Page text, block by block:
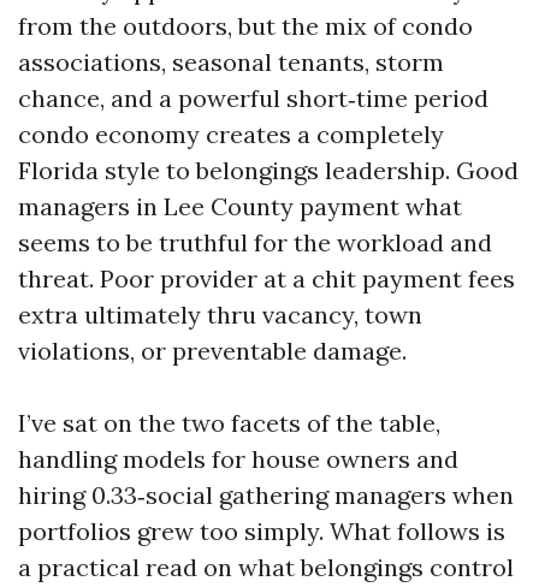
from the outdoors, but the mix of condo
associations, seasonal tenants, storm
chance, and a powerful short‑time period
condo economy creates a completely
Florida style to belongings leadership. Good
managers in Lee County payment what
seems to be truthful for the workload and
threat. Poor provider at a chit payment fees
extra ultimately thru vacancy, town
violations, or preventable damage.
I’ve sat on the two facets of the table,
handling models for house owners and
hiring 0.33‑social gathering managers when
portfolios grew too simply. What follows is
a practical read on what belongings control